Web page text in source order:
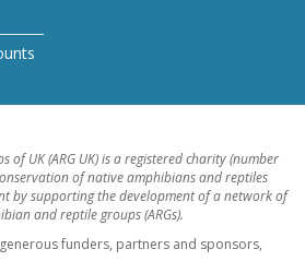
of UK (ARG UK) is a registered charity (number
of native amphibians and reptiles
by supporting the development of a network of
and reptile groups (ARGs).
funders, partners and sponsors,